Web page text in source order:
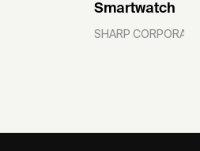
Smartwatch
SHARP